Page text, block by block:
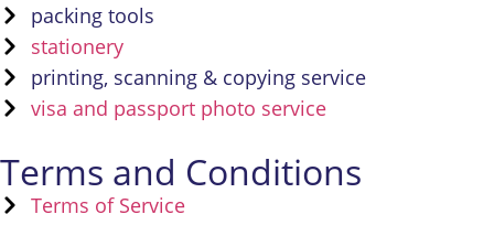
packing tools
stationery
printing, scanning & copying service
visa and passport photo service
Terms and Conditions
Terms of Service